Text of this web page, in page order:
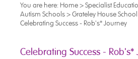
You are here: Home>Specialist
Autism Schools>Grateley House School
Celebrating Success - Rob's* Journey
Celebrating Success - Rob's*